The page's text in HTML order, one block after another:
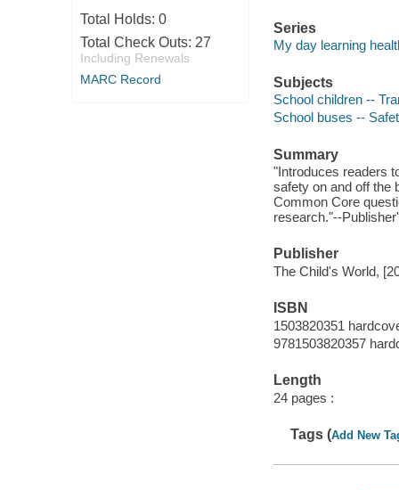
Total Holds: 0
Total Check Outs: 27
Including Renewals
MARC Record
Series
My day learning
Subjects
School children --
School buses --
Summary
"Introduces readers
safety on and off the
Common Core
research."--
Publisher
The Child's World,
ISBN
1503820351
9781503820357
Length
24 pages :
Tags (Add New